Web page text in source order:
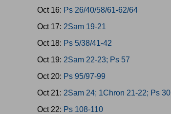
Oct 16: Ps 26/40/58/61-62/64
Oct 17: 2Sam 19-21
Oct 18: Ps 5/38/41-42
Oct 19: 2Sam 22-23; Ps 57
Oct 20: Ps 95/97-99
Oct 21: 2Sam 24; 1Chron 21-22; Ps 30
Oct 22: Ps 108-110